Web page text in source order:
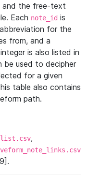
and the free-text
Each note_id is
for the
from, and a
is also listed in
be used to decipher
for a given
table also contains
path.
,